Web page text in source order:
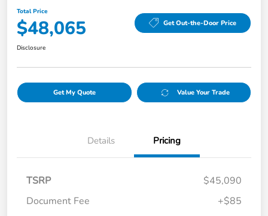
Total Price
$48,065 Get Out-the-Door Price
Disclosure
Get My Quote Value Your Trade
Details Pricing
TSRP
$45,090
Document Fee
+$85